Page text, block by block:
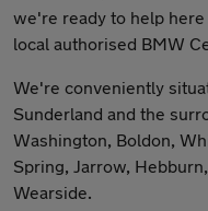
we're ready to help
local authorised BMW
We're conveniently
Sunderland and the
Washington, Boldon,
Spring, Jarrow,
Wearside.